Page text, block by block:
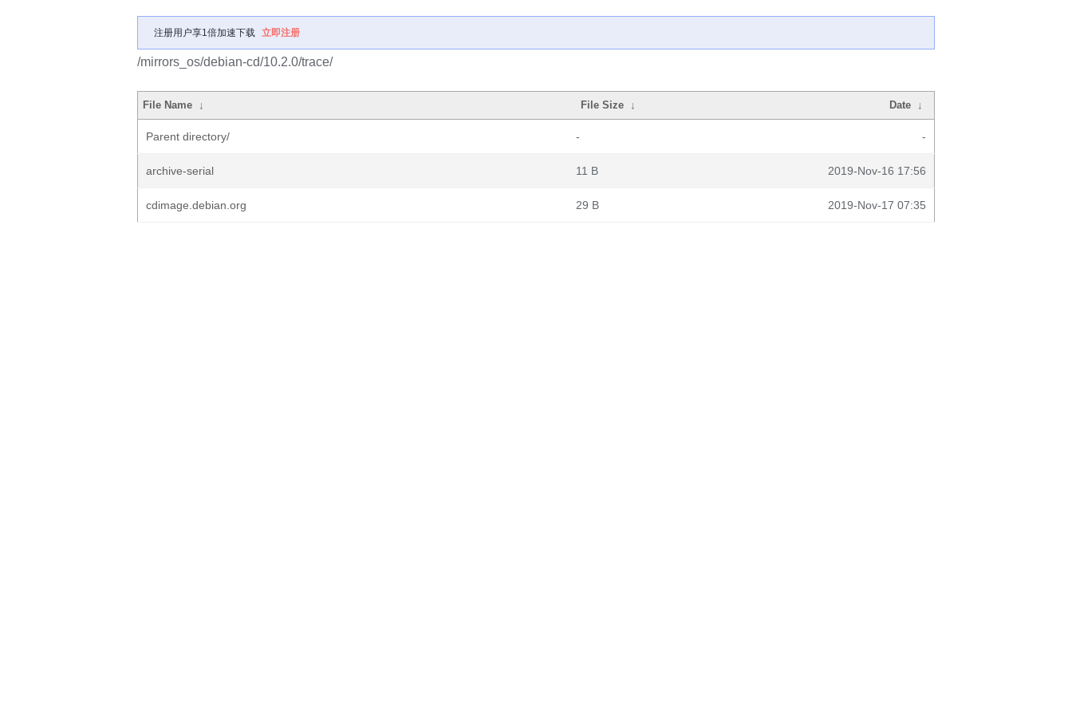
注册用户享1倍加速下载 立即注册
/mirrors_os/debian-cd/10.2.0/trace/
File Name ↓ File Size ↓ Date ↓
Parent directory/ - -
archive-serial 11 B 2019-Nov-16 17:56
cdimage.debian.org 29 B 2019-Nov-17 07:35